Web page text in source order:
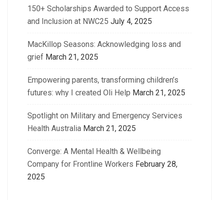
150+ Scholarships Awarded to Support Access
and Inclusion at NWC25 July 4, 2025
MacKillop Seasons: Acknowledging loss and
grief March 21, 2025
Empowering parents, transforming children’s
futures: why I created Oli Help March 21, 2025
Spotlight on Military and Emergency Services
Health Australia March 21, 2025
Converge: A Mental Health & Wellbeing
Company for Frontline Workers February 28,
2025